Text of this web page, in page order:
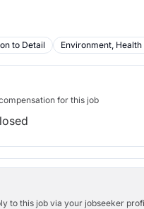
to Detail Environment, Health
for this job
to this job via your jobseeker